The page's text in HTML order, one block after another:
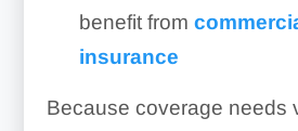
benefit from
insurance
Because coverage needs